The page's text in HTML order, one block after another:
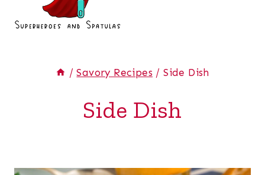
/ Savory Recipes / Side Dish
Side Dish